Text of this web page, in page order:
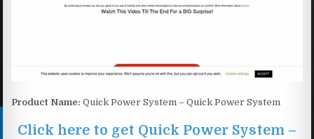
Product Name: Quick Power System – Quick Power System
Click here to get Quick Power System –